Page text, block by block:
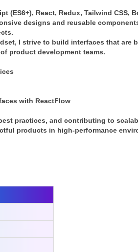
(ES6+), React, Redux, Tailwind CSS,
designs and reusable
I strive to build interfaces that are
product development teams.
with ReactFlow
practices, and contributing to
products in high-performance